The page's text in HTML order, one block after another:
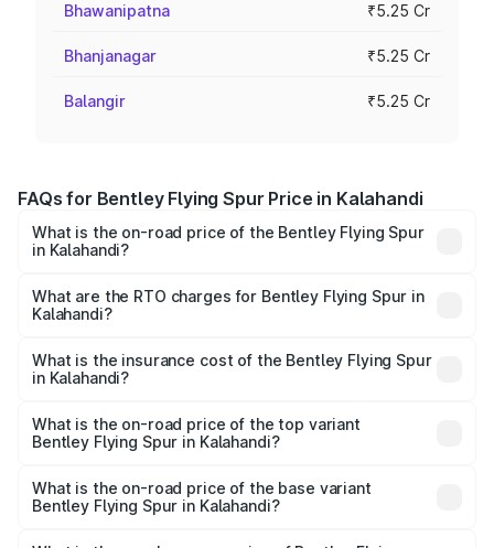
Bhawanipatna ₹5.25 Cr
Bhanjanagar ₹5.25 Cr
Balangir ₹5.25 Cr
FAQs for Bentley Flying Spur Price in Kalahandi
What is the on-road price of the Bentley Flying Spur
in Kalahandi?
₹5.25 Cr and ₹7.60 Cr. On-road prices vary across cities
based on registration fees, insurance, and other optional
What are the RTO charges for Bentley Flying Spur in
Kalahandi?
Spur in Kalahandi will be ₹52.50 lakhs.
What is the insurance cost of the Bentley Flying Spur
in Kalahandi?
Spur in Kalahandi is ₹20.53 lakhs
What is the on-road price of the top variant
Bentley Flying Spur in Kalahandi?
₹8.96 Cr Lakh in Kalahandi.
What is the on-road price of the base variant
Bentley Flying Spur in Kalahandi?